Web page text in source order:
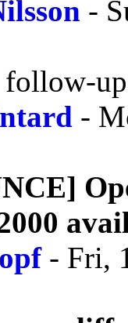
-
follow-
-
- Fri,